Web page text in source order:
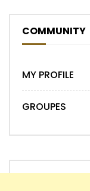
COMMUNITY
MY PROFILE
GROUPES